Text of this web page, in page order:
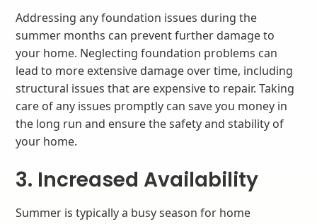
Addressing any foundation issues during the
summer months can prevent further damage to
your home. Neglecting foundation problems can
lead to more extensive damage over time, including
structural issues that are expensive to repair. Taking
care of any issues promptly can save you money in
the long run and ensure the safety and stability of
your home.
3. Increased Availability
Summer is typically a busy season for home